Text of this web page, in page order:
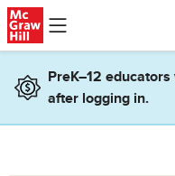
Skip to main content
PreK–12
after logging in.